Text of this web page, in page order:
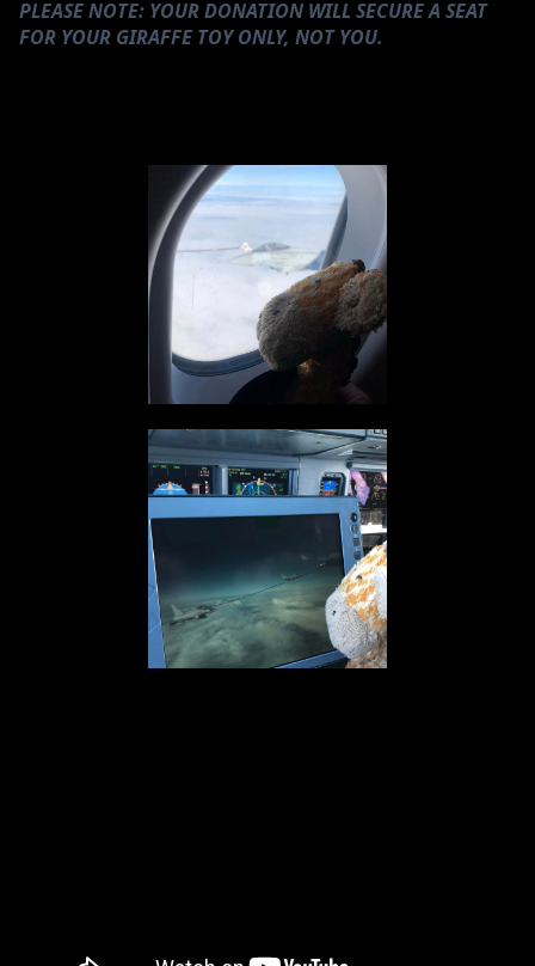
PLEASE NOTE: YOUR DONATION WILL SECURE A SEAT
FOR YOUR GIRAFFE TOY ONLY, NOT YOU.